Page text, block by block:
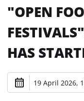
"OPEN
HAS
19 April 2026,